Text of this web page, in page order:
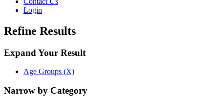
Login
Refine Results
Expand Your Result
Age Groups (X)
Narrow by Category